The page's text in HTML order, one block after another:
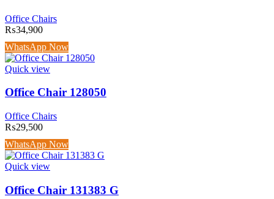
Office Chairs
₨34,900
WhatsApp Now
Quick view
Office Chair 128050
Office Chairs
₨29,500
WhatsApp Now
Quick view
Office Chair 131383 G